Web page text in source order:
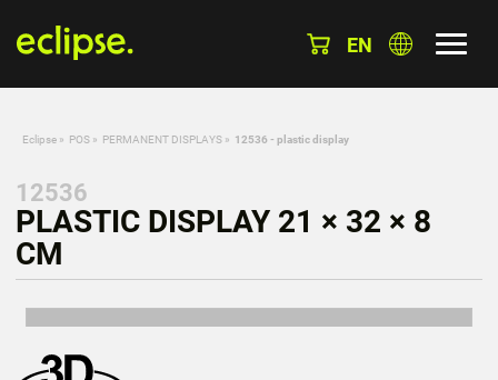
EN
Eclipse » POS » PERMANENT DISPLAYS » 12536 - plastic display
12536
PLASTIC DISPLAY 21 × 32 × 8
CM